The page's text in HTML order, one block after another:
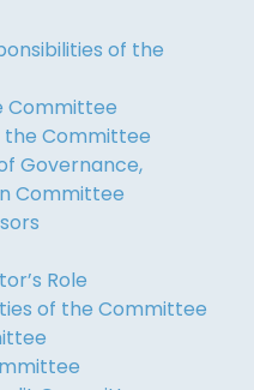
of the
Committee
Committee
Governance,
Committee
Role
of the Committee